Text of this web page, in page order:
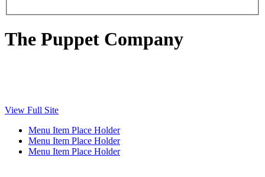
The Puppet Company
View Full Site
Menu Item Place Holder
Menu Item Place Holder
Menu Item Place Holder